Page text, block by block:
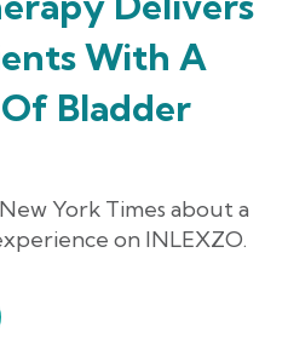
With A
Bladder
York Times about a
on INLEXZO.